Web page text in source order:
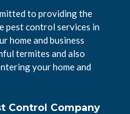
to providing the
pest control services in
home and business
termites and also
your home and
Control Company